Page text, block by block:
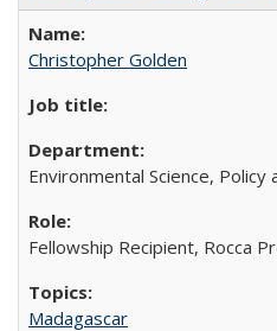
Christopher Golden
Environmental Science, Policy
Fellowship Recipient, Rocca
Madagascar